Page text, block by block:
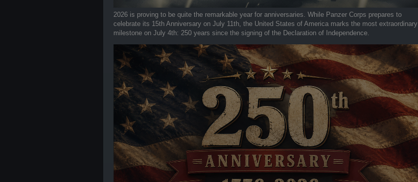
2026 is proving to be quite the remarkable year for anniversaries. While Panzer Corps prepares to
celebrate its 15th Anniversary on July 11th, the United States of America marks the most extraordinary
milestone on July 4th: 250 years since the signing of the Declaration of Independence.